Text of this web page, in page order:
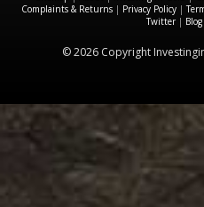
Complaints & Returns| Privacy Policy|
Twitter| Blog
© 2026 Copyright